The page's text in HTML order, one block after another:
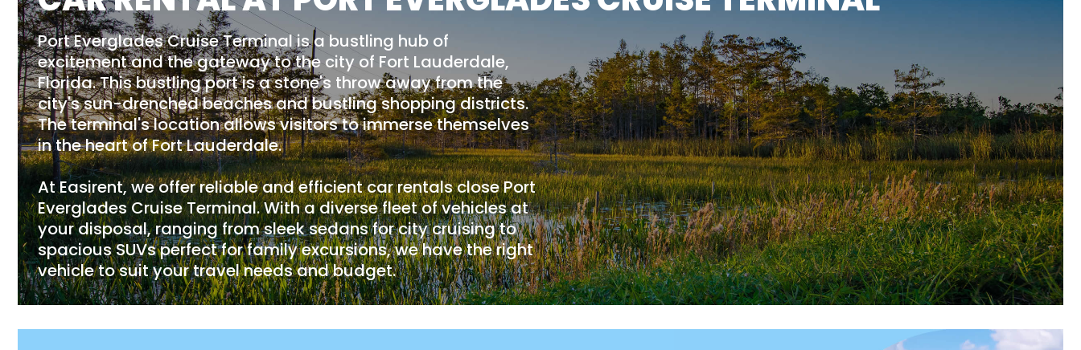
Port Everglades Cruise Terminal is a bustling hub of
excitement and the gateway to the city of Fort Lauderdale,
Florida. This bustling port is a stone's throw away from the
city's sun-drenched beaches and bustling shopping districts.
The terminal's location allows visitors to immerse themselves
in the heart of Fort Lauderdale.
At Easirent, we offer reliable and efficient car rentals close Port
Everglades Cruise Terminal. With a diverse fleet of vehicles at
your disposal, ranging from sleek sedans for city cruising to
spacious SUVs perfect for family excursions, we have the right
vehicle to suit your travel needs and budget.